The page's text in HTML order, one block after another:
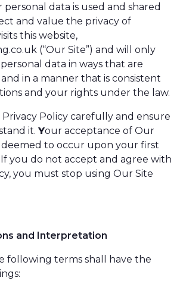
data is used and shared
and value the privacy of
this website,
(“Our Site”) and will only
data in ways that are
in a manner that is consistent
and your rights under the law.
Privacy Policy carefully and ensure
it. Your acceptance of Our
deemed to occur upon your first
you do not accept and agree with
you must stop using Our Site
and Interpretation
following terms shall have the